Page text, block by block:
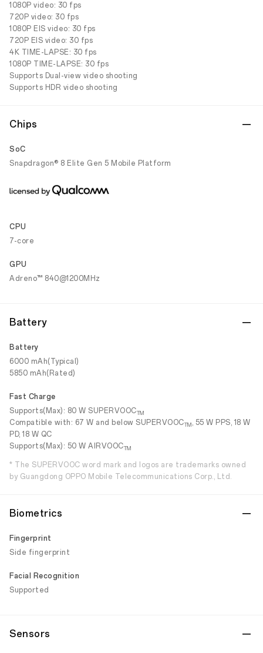
1080P video: 30 fps
720P video: 30 fps
1080P EIS video: 30 fps
720P EIS video: 30 fps
4K TIME-LAPSE: 30 fps
1080P TIME-LAPSE: 30 fps
Supports Dual-view video shooting
Supports HDR video shooting
Chips
SoC
Snapdragon® 8 Elite Gen 5 Mobile Platform
CPU
7-core
GPU
Adreno™ 840@1200MHz
Battery
Battery
6000 mAh(Typical)
5850 mAh(Rated)
Fast Charge
Supports(Max): 80 W SUPERVOOCTM
Compatible with: 67 W and below SUPERVOOCTM, 55 W PPS, 18 W
PD, 18 W QC
Supports(Max): 50 W AIRVOOCTM
* The SUPERVOOC word mark and logos are trademarks owned
by Guangdong OPPO Mobile Telecommunications Corp., Ltd.
Biometrics
Fingerprint
Side fingerprint
Facial Recognition
Supported
Sensors